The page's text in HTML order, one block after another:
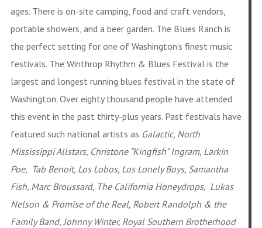
ages. There is on-site camping, food and craft vendors,
portable showers, and a beer garden. The Blues Ranch is
the perfect setting for one of Washington’s finest music
festivals. The Winthrop Rhythm & Blues Festival is the
largest and longest running blues festival in the state of
Washington. Over eighty thousand people have attended
this event in the past thirty-plus years. Past festivals have
featured such national artists as Galactic, North
Mississippi Allstars, Christone “Kingfish” Ingram, Larkin
Poe, Tab Benoit, Los Lobos, Los Lonely Boys, Samantha
Fish, Marc Broussard, The California Honeydrops, Lukas
Nelson & Promise of the Real, Robert Randolph & the
Family Band, Johnny Winter, Royal Southern Brotherhood